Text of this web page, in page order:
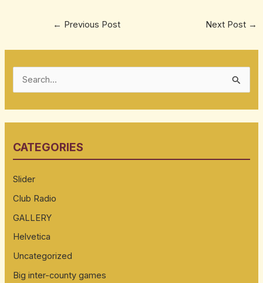
← Previous Post Next Post →
c
f
o
r
:
CATEGORIES
Slider
Club Radio
GALLERY
Helvetica
Uncategorized
Big inter-county games